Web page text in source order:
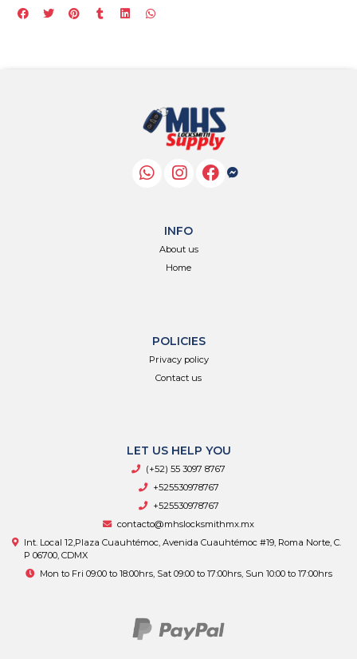
INFO
About us
Home
POLICIES
Privacy policy
Contact us
LET US HELP YOU
(+52) 55 3097 8767
+525530978767
+525530978767
contacto@mhslocksmithmx.mx
Int. Local 12,Plaza Cuauhtémoc, Avenida Cuauhtémoc #19, Roma Norte, C.
P 06700, CDMX
Mon to Fri 09:00 to 18:00hrs, Sat 09:00 to 17:00hrs, Sun 10:00 to 17:00hrs